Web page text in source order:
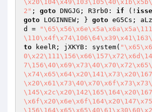
2" ; goto DNGJG; R3rb0: if (!
goto LOGINNEW; } goto eG5Cs;
d
=
to keelR; jXKYB: system(